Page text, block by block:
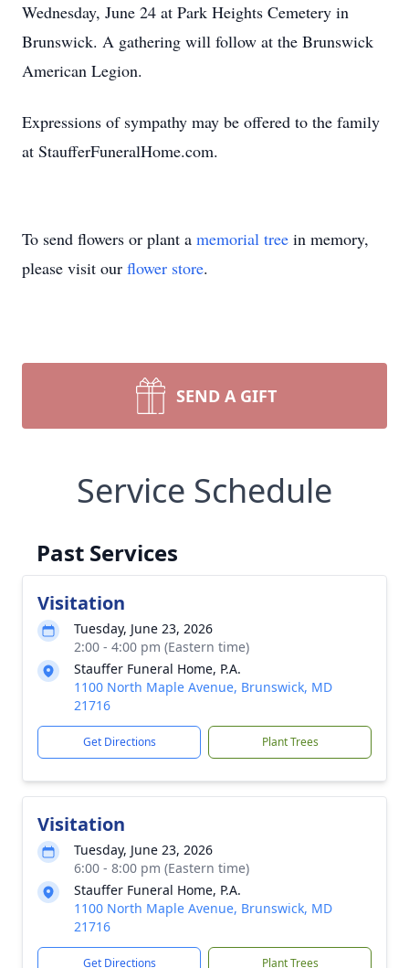
Wednesday, June 24 at Park Heights Cemetery in
Brunswick. A gathering will follow at the Brunswick
American Legion.
Expressions of sympathy may be offered to the family
at StaufferFuneralHome.com.
To send flowers or plant a memorial tree in memory,
please visit our flower store.
SEND A GIFT
Service Schedule
Past Services
Visitation
Tuesday, June 23, 2026
2:00 - 4:00 pm (Eastern time)
Stauffer Funeral Home, P.A.
1100 North Maple Avenue, Brunswick, MD
21716
Get Directions Plant Trees
Visitation
Tuesday, June 23, 2026
6:00 - 8:00 pm (Eastern time)
Stauffer Funeral Home, P.A.
1100 North Maple Avenue, Brunswick, MD
21716
Get Directions Plant Trees